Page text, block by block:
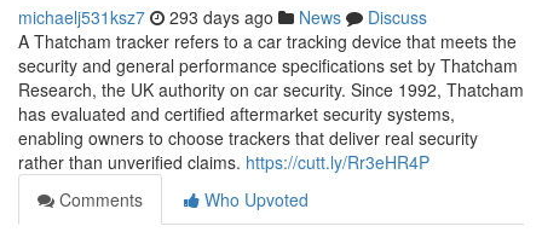
michaelj531ksz7 293 days ago News
Discuss
A Thatcham tracker refers to a car tracking device that meets the
security and general performance specifications set by Thatcham
Research, the UK authority on car security. Since 1992, Thatcham
has evaluated and certified aftermarket security systems,
enabling owners to choose trackers that deliver real security
rather than unverified claims. https://cutt.ly/Rr3eHR4P
Comments
Who Upvoted